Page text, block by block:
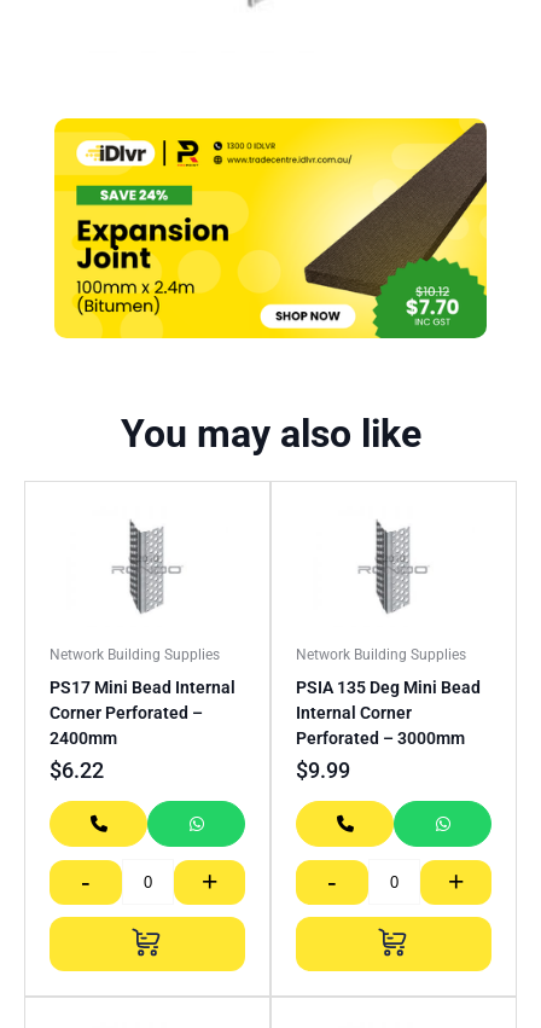
You may also like
Network Building Supplies
PS17 Mini Bead Internal
Corner Perforated –
2400mm
$6.22
- +
Network Building Supplies
PSIA 135 Deg Mini Bead
Internal Corner
Perforated – 3000mm
$9.99
- +